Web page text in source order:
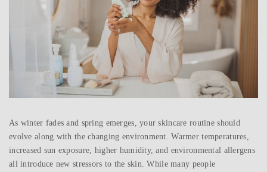
As winter fades and spring emerges, your skincare routine should
evolve along with the changing environment. Warmer temperatures,
increased sun exposure, higher humidity, and environmental allergens
all introduce new stressors to the skin. While many people